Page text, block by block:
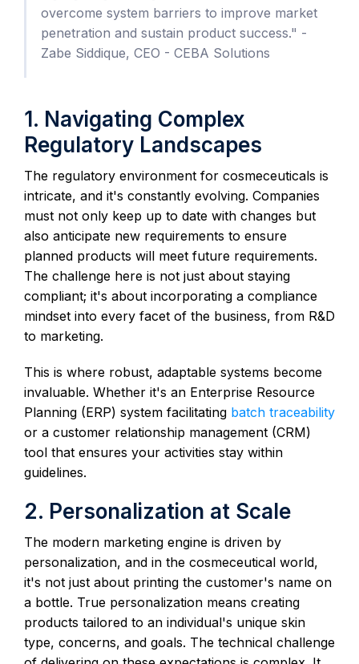
overcome system barriers to improve market
penetration and sustain product success." -
Zabe Siddique, CEO - CEBA Solutions
1. Navigating Complex
Regulatory Landscapes
The regulatory environment for cosmeceuticals is
intricate, and it's constantly evolving. Companies
must not only keep up to date with changes but
also anticipate new requirements to ensure
planned products will meet future requirements.
The challenge here is not just about staying
compliant; it's about incorporating a compliance
mindset into every facet of the business, from R&D
to marketing.
This is where robust, adaptable systems become
invaluable. Whether it's an Enterprise Resource
Planning (ERP) system facilitating batch traceability
or a customer relationship management (CRM)
tool that ensures your activities stay within
guidelines.
2. Personalization at Scale
The modern marketing engine is driven by
personalization, and in the cosmeceutical world,
it's not just about printing the customer's name on
a bottle. True personalization means creating
products tailored to an individual's unique skin
type, concerns, and goals. The technical challenge